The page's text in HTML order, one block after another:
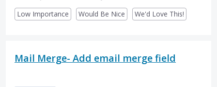
Low Importance
Would Be Nice We'd Love This!
Mail Merge- Add email merge field